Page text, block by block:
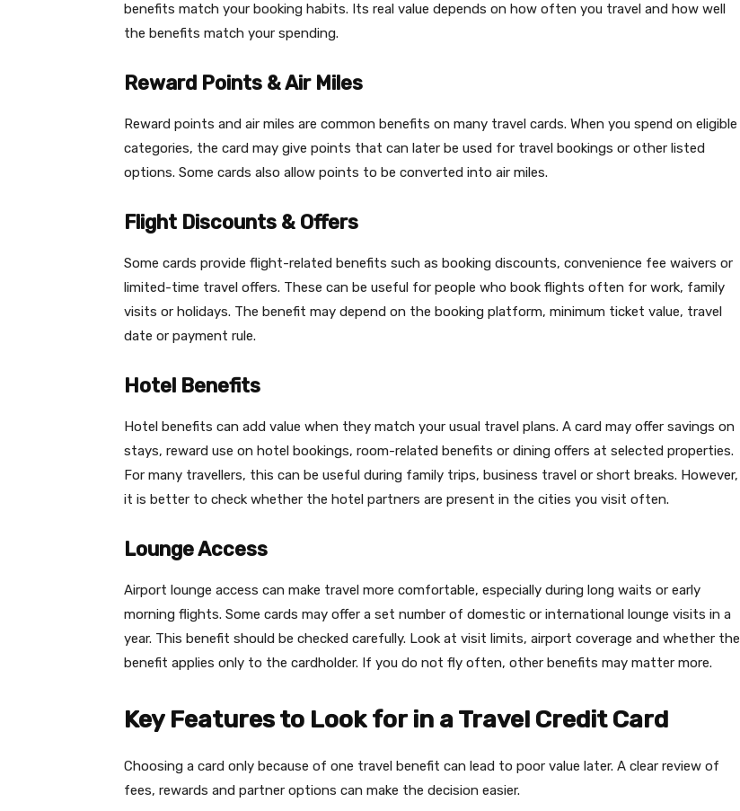
benefits match your booking habits. Its real value depends on how often you travel and how well
the benefits match your spending.
Reward Points & Air Miles
Reward points and air miles are common benefits on many travel cards. When you spend on eligible
categories, the card may give points that can later be used for travel bookings or other listed
options. Some cards also allow points to be converted into air miles.
Flight Discounts & Offers
Some cards provide flight-related benefits such as booking discounts, convenience fee waivers or
limited-time travel offers. These can be useful for people who book flights often for work, family
visits or holidays. The benefit may depend on the booking platform, minimum ticket value, travel
date or payment rule.
Hotel Benefits
Hotel benefits can add value when they match your usual travel plans. A card may offer savings on
stays, reward use on hotel bookings, room-related benefits or dining offers at selected properties.
For many travellers, this can be useful during family trips, business travel or short breaks. However,
it is better to check whether the hotel partners are present in the cities you visit often.
Lounge Access
Airport lounge access can make travel more comfortable, especially during long waits or early
morning flights. Some cards may offer a set number of domestic or international lounge visits in a
year. This benefit should be checked carefully. Look at visit limits, airport coverage and whether the
benefit applies only to the cardholder. If you do not fly often, other benefits may matter more.
Key Features to Look for in a Travel Credit Card
Choosing a card only because of one travel benefit can lead to poor value later. A clear review of
fees, rewards and partner options can make the decision easier.